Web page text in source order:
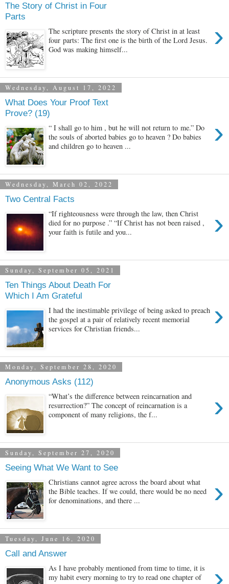
The Story of Christ in Four
Parts
›
The scripture presents the story of Christ in at least
four parts: The first one is the birth of the Lord Jesus.
God was making himself...
Wednesday, August 17, 2022
What Does Your Proof Text
Prove? (19)
›
“ I shall go to him , but he will not return to me.” Do
the souls of aborted babies go to heaven ? Do babies
and children go to heaven ...
Wednesday, March 02, 2022
Two Central Facts
›
“If righteousness were through the law, then Christ
died for no purpose .” “If Christ has not been raised ,
your faith is futile and you...
Sunday, September 05, 2021
Ten Things About Death For
Which I Am Grateful
›
I had the inestimable privilege of being asked to preach
the gospel at a pair of relatively recent memorial
services for Christian friends...
Monday, September 28, 2020
Anonymous Asks (112)
›
“What’s the difference between reincarnation and
resurrection?” The concept of reincarnation is a
component of many religions, the f...
Sunday, September 27, 2020
Seeing What We Want to See
›
Christians cannot agree across the board about what
the Bible teaches. If we could, there would be no need
for denominations, and there ...
Tuesday, June 16, 2020
Call and Answer
As I have probably mentioned from time to time, it is
my habit every morning to try to read one chapter of